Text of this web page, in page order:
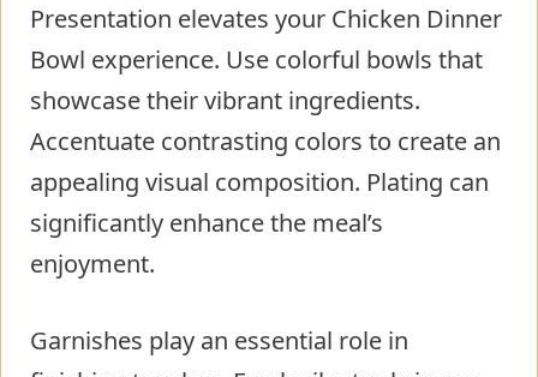
Presentation elevates your Chicken Dinner
Bowl experience. Use colorful bowls that
showcase their vibrant ingredients.
Accentuate contrasting colors to create an
appealing visual composition. Plating can
significantly enhance the meal’s
enjoyment.
Garnishes play an essential role in